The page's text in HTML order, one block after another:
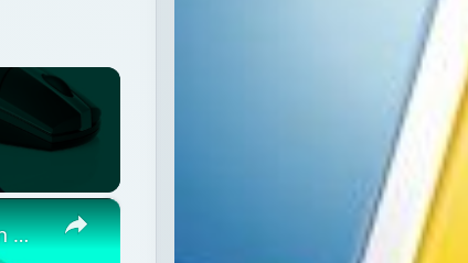
×
How to reset Mouse settings to default in Windows 11